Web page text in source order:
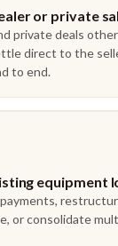
or private
private deals
direct to the
to end.
equipment
or consolidate